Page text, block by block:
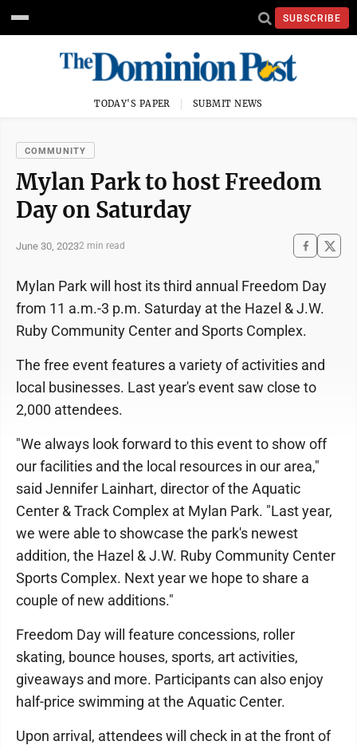
SUBSCRIBE
TODAY'S PAPER SUBMIT NEWS
COMMUNITY
Mylan Park to host Freedom
Day on Saturday
June 30, 20232 min read
Mylan Park will host its third annual Freedom Day
from 11 a.m.-3 p.m. Saturday at the Hazel & J.W.
Ruby Community Center and Sports Complex.
The free event features a variety of activities and
local businesses. Last year's event saw close to
2,000 attendees.
"We always look forward to this event to show off
our facilities and the local resources in our area,"
said Jennifer Lainhart, director of the Aquatic
Center & Track Complex at Mylan Park. "Last year,
we were able to showcase the park's newest
addition, the Hazel & J.W. Ruby Community Center
Sports Complex. Next year we hope to share a
couple of new additions."
Freedom Day will feature concessions, roller
skating, bounce houses, sports, art activities,
giveaways and more. Participants can also enjoy
half-price swimming at the Aquatic Center.
Upon arrival, attendees will check in at the front of